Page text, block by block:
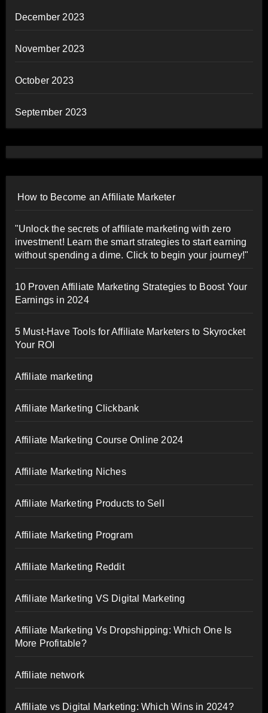
December 2023
November 2023
October 2023
September 2023
How to Become an Affiliate Marketer
"Unlock the secrets of affiliate marketing with zero
investment! Learn the smart strategies to start earning
without spending a dime. Click to begin your journey!"
10 Proven Affiliate Marketing Strategies to Boost Your
Earnings in 2024
5 Must-Have Tools for Affiliate Marketers to Skyrocket
Your ROI
Affiliate marketing
Affiliate Marketing Clickbank
Affiliate Marketing Course Online 2024
Affiliate Marketing Niches
Affiliate Marketing Products to Sell
Affiliate Marketing Program
Affiliate Marketing Reddit
Affiliate Marketing VS Digital Marketing
Affiliate Marketing Vs Dropshipping: Which One Is
More Profitable?
Affiliate network
Affiliate vs Digital Marketing: Which Wins in 2024?